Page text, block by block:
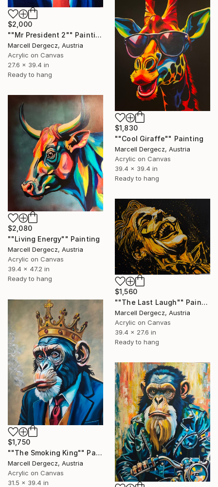
$2,000
""Mr President 2"" Painting
Marcell Dergecz, Austria
Acrylic on Canvas
27.6 x 39.4 in
Ready to hang
$1,830
""Cool Giraffe"" Painting
Marcell Dergecz, Austria
Acrylic on Canvas
39.4 x 39.4 in
Ready to hang
$2,080
""Living Energy"" Painting
Marcell Dergecz, Austria
Acrylic on Canvas
39.4 x 47.2 in
Ready to hang
$1,560
""The Last Laugh"" Painting
Marcell Dergecz, Austria
Acrylic on Canvas
39.4 x 27.6 in
Ready to hang
$1,750
""The Smoking King"" Painting
Marcell Dergecz, Austria
Acrylic on Canvas
31.5 x 39.4 in